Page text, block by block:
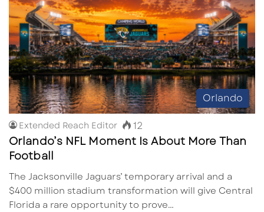
Orlando
Extended Reach Editor 12
Orlando’s NFL Moment Is About More Than
Football
The Jacksonville Jaguars’ temporary arrival and a
$400 million stadium transformation will give Central
Florida a rare opportunity to prove…